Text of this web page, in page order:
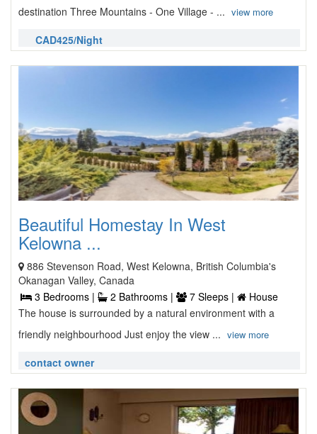
destination Three Mountains - One Village - ... view more
CAD425/Night
Beautiful Homestay In West
Kelowna ...
886 Stevenson Road, West Kelowna, British Columbia's
Okanagan Valley, Canada
3 Bedrooms |
2 Bathrooms | 7 Sleeps |
House
The house is surrounded by a natural environment with a
friendly neighbourhood Just enjoy the view ... view more
contact owner